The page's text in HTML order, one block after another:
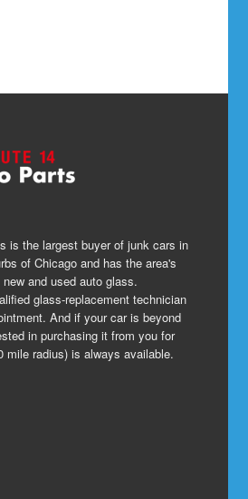
is the largest buyer of junk cars in
of Chicago and has the area's
and used auto glass.
glass-replacement technician
And if your car is beyond
in purchasing it from you for
mile radius) is always available.